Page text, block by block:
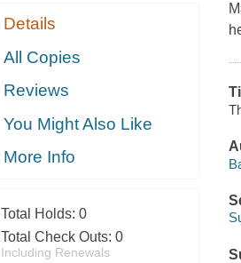
Details
All Copies
Reviews
You Might Also Like
More Info
Total Holds: 0
Total Check Outs: 0
Including Renewals